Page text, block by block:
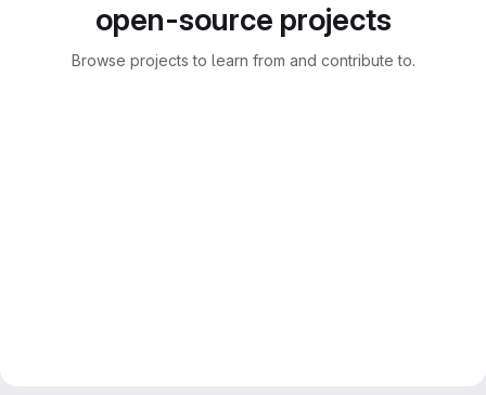
open-source projects
Browse projects to learn from and contribute to.